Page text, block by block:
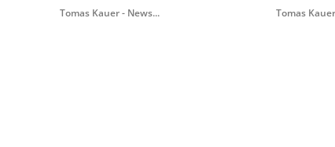
Tomas Kauer - News... Tomas